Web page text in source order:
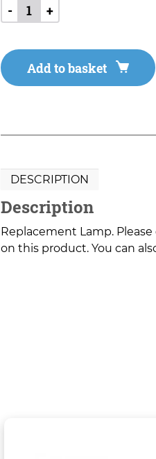
- +
Add to basket
DESCRIPTION
Description
Replacement Lamp.
on this product. You can